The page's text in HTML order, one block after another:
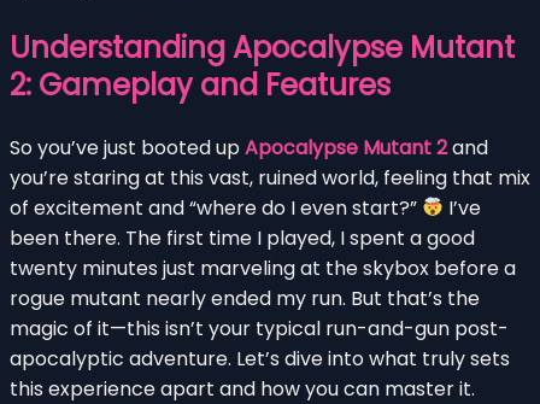
Understanding Apocalypse Mutant
2: Gameplay and Features
So you’ve just booted upApocalypse Mutant 2and
you’re staring at this vast, ruined world, feeling that mix
of excitement and “where do I even start?”
I’ve
been there. The first time I played, I spent a good
twenty minutes just marveling at the skybox before a
rogue mutant nearly ended my run. But that’s the
magic of it—this isn’t your typical run-and-gun post-
apocalyptic adventure. Let’s dive into what truly sets
this experience apart and how you can master it.